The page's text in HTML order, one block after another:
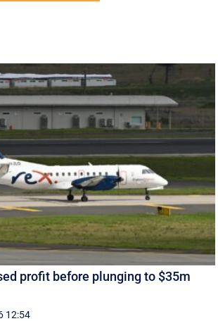
profit before plunging to $35m
12:54